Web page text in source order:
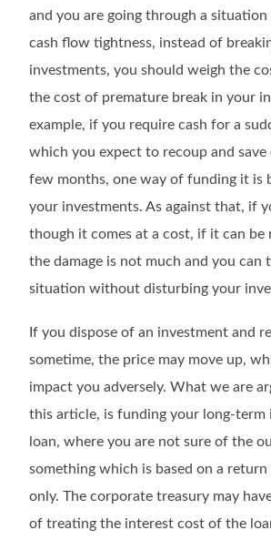
and you are going through a
cash flow tightness, instead of
investments, you should weigh the
the cost of premature break in your
example, if you require cash for a
which you expect to recoup and
few months, one way of funding it is
your investments. As against that, if
though it comes at a cost, if it can be
the damage is not much and you can
situation without disturbing your
If you dispose of an investment and
sometime, the price may move up,
impact you adversely. What we are
this article, is funding your long-term
loan, where you are not sure of the
something which is based on a
only. The corporate treasury may
of treating the interest cost of the